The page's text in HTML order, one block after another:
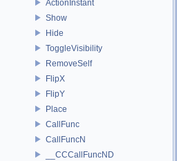
ActionInstant
Show
Hide
ToggleVisibility
RemoveSelf
FlipX
FlipY
Place
CallFunc
CallFuncN
__CCCallFuncND